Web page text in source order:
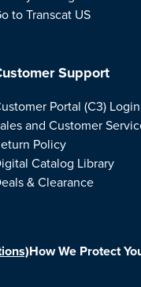
to Transcat US
Support
Portal (C3) Login
and Customer
Policy
Catalog Library
& Clearance
How We Protect